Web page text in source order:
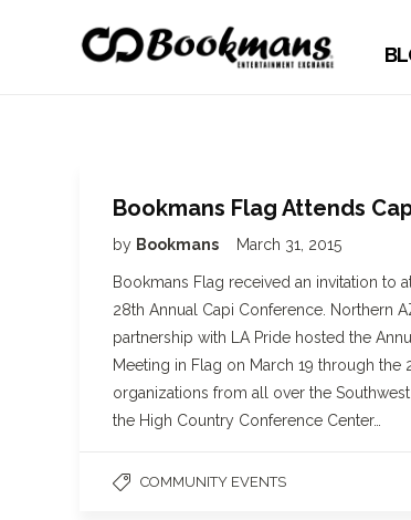
Bookmans Flag Attends
by Bookmans March 31, 2015
Bookmans Flag received an invitation to
28th Annual Capi Conference. Northern
partnership with LA Pride hosted the
Meeting in Flag on March 19 through the
organizations from all over the
the High Country Conference Center…
COMMUNITY EVENTS